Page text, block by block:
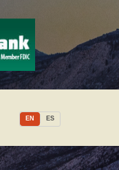
EN ES